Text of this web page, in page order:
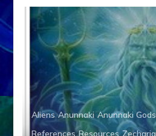
Aliens Anunnaki Anunnaki
References Resources